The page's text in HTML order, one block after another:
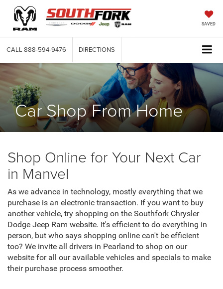
SAVED
CALL 888-594-9476 DIRECTIONS
Car Shop From Home
Shop Online for Your Next Car
in Manvel
As we advance in technology, mostly everything that we
purchase is an electronic transaction. If you want to buy
another vehicle, try shopping on the Southfork Chrysler
Dodge Jeep Ram website. It's efficient to do everything in
person, but who says shopping online can't be efficient
too? We invite all drivers in Pearland to shop on our
website for all our available vehicles and specials to make
their purchase process smoother.